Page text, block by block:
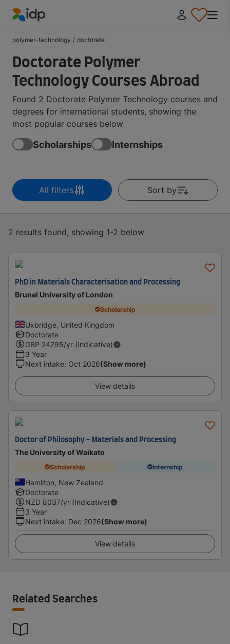
polymer-technology / doctorate
Doctorate Polymer
Technology Courses Abroad
Found 2 Doctorate Polymer Technology courses and
degrees for international students, showing the
most popular courses below
Scholarships Internships
All filters Sort by
2 results found, showing 1-2 below
PhD in Materials Characterisation and Processing
Brunel University of London
Scholarship
Uxbridge, United Kingdom
Doctorate
GBP 24795/yr (Indicative)
3 Year
Next intake: Oct 2026(Show more)
View details
Doctor of Philosophy - Materials and Processing
The University of Waikato
Scholarship Internship
Hamilton, New Zealand
Doctorate
NZD 8037/yr (Indicative)
3 Year
Next intake: Dec 2026(Show more)
View details
Related Searches